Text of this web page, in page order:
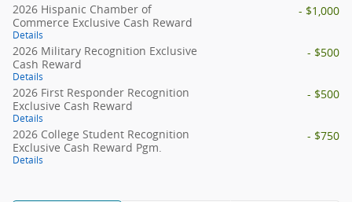
2026 Hispanic Chamber of
Commerce Exclusive Cash Reward
Details
- $1,000
2026 Military Recognition Exclusive
Cash Reward
Details
- $500
2026 First Responder Recognition
Exclusive Cash Reward
Details
- $500
2026 College Student Recognition
Exclusive Cash Reward Pgm.
Details
- $750